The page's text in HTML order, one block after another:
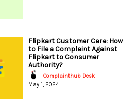
Flipkart Customer Care: How
to File a Complaint Against
Flipkart to Consumer
Authority?
Complainthub Desk -
May 1, 2024